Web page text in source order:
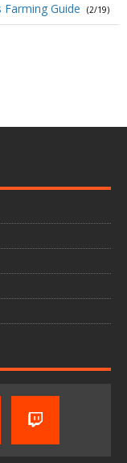
Guide (2/19)